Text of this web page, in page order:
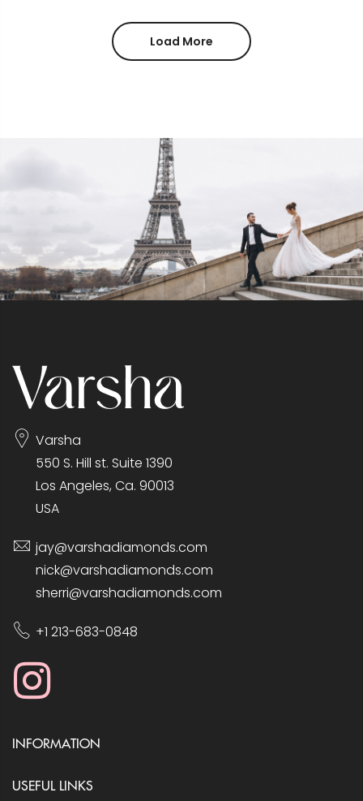
Load More
Varsha
550 S. Hill st. Suite 1390
Los Angeles, Ca. 90013
USA
jay@varshadiamonds.com
nick@varshadiamonds.com
sherri@varshadiamonds.com
+1 213-683-0848
INFORMATION
USEFUL LINKS